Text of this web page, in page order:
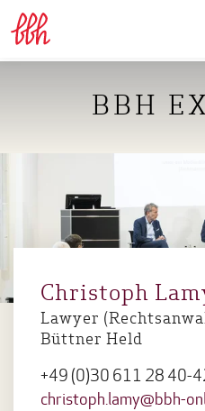
BBH
Christoph
Lawyer
Büttner Held
+49 (0)30 611 28 40-
christoph.lamy@bbh-